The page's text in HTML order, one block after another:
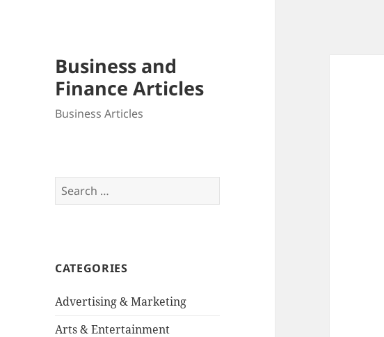
Business and
Finance Articles
Business Articles
Search
for:
CATEGORIES
Advertising & Marketing
Arts & Entertainment